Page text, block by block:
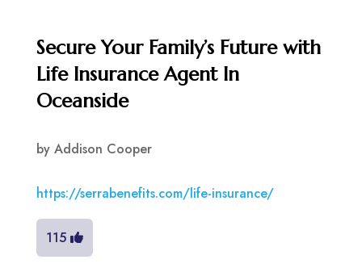
Secure Your Family’s Future with
Life Insurance Agent In
Oceanside
by Addison Cooper
https://serrabenefits.com/life-insurance/
115